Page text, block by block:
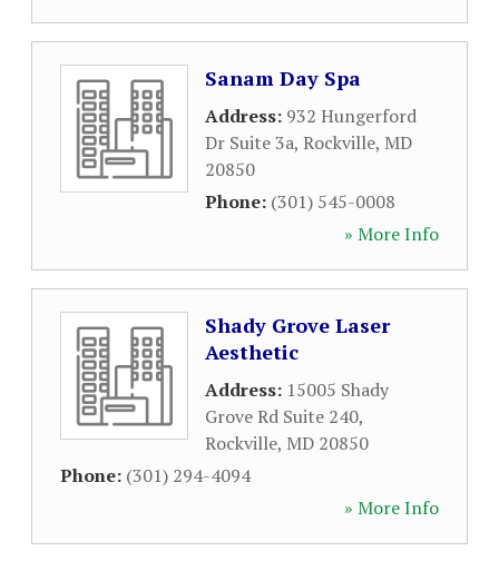
Sanam Day Spa
Address: 932 Hungerford
Dr Suite 3a, Rockville, MD
20850
Phone: (301) 545-0008
» More Info
Shady Grove Laser
Aesthetic
Address: 15005 Shady
Grove Rd Suite 240,
Rockville, MD 20850
Phone: (301) 294-4094
» More Info